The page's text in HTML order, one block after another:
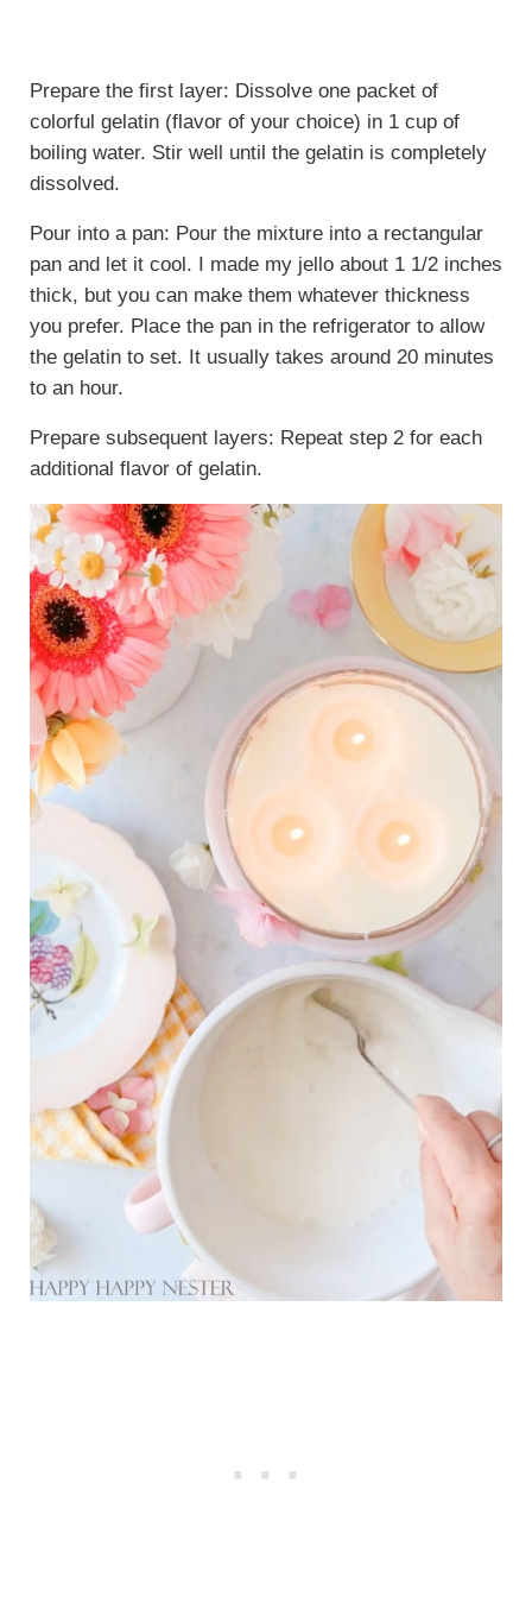
Prepare the first layer: Dissolve one packet of
colorful gelatin (flavor of your choice) in 1 cup of
boiling water. Stir well until the gelatin is completely
dissolved.
Pour into a pan: Pour the mixture into a rectangular
pan and let it cool. I made my jello about 1 1/2 inches
thick, but you can make them whatever thickness
you prefer. Place the pan in the refrigerator to allow
the gelatin to set. It usually takes around 20 minutes
to an hour.
Prepare subsequent layers: Repeat step 2 for each
additional flavor of gelatin.